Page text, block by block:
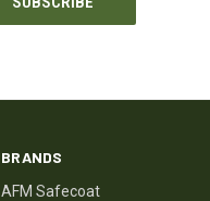
BRANDS
AFM Safecoat